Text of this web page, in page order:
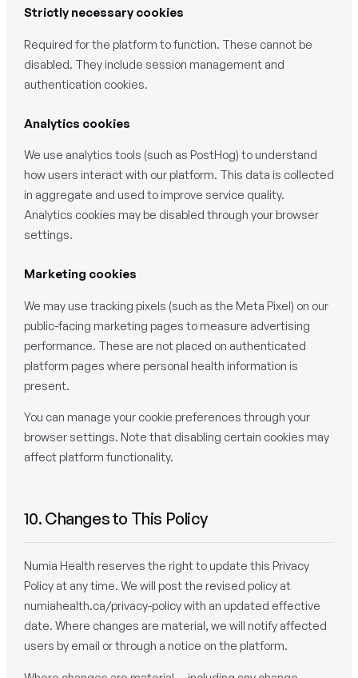
Strictly necessary cookies
Required for the platform to function. These cannot be
disabled. They include session management and
authentication cookies.
Analytics cookies
We use analytics tools (such as PostHog) to understand
how users interact with our platform. This data is collected
in aggregate and used to improve service quality.
Analytics cookies may be disabled through your browser
settings.
Marketing cookies
We may use tracking pixels (such as the Meta Pixel) on our
public-facing marketing pages to measure advertising
performance. These are not placed on authenticated
platform pages where personal health information is
present.
You can manage your cookie preferences through your
browser settings. Note that disabling certain cookies may
affect platform functionality.
10. Changes to This Policy
Numia Health reserves the right to update this Privacy
Policy at any time. We will post the revised policy at
numiahealth.ca/privacy-policy with an updated effective
date. Where changes are material, we will notify affected
users by email or through a notice on the platform.